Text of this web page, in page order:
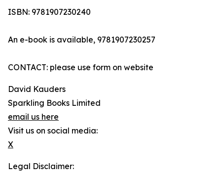
ISBN: 9781907230240
An e-book is available, 9781907230257
CONTACT: please use form on website
David Kauders
Sparkling Books Limited
email us here
Visit us on social media:
X
Legal Disclaimer: